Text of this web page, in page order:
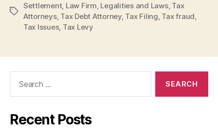
Tags
Settlement, Law Firm, Legalities and Laws, Tax
Attorneys, Tax Debt Attorney, Tax Filing, Tax fraud,
Tax Issues, Tax Levy
Recent Posts